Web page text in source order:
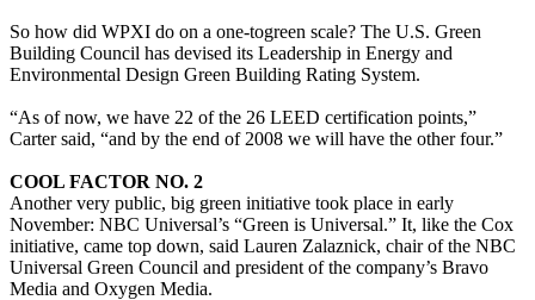
So how did WPXI do on a one-togreen scale? The U.S. Green
Building Council has devised its Leadership in Energy and
Environmental Design Green Building Rating System.
“As of now, we have 22 of the 26 LEED certification points,”
Carter said, “and by the end of 2008 we will have the other four.”
COOL FACTOR NO. 2
Another very public, big green initiative took place in early
November: NBC Universal’s “Green is Universal.” It, like the Cox
initiative, came top down, said Lauren Zalaznick, chair of the NBC
Universal Green Council and president of the company’s Bravo
Media and Oxygen Media.